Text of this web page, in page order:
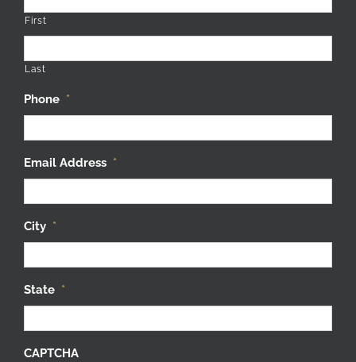
First
Last
Phone *
Email Address *
City *
State *
CAPTCHA